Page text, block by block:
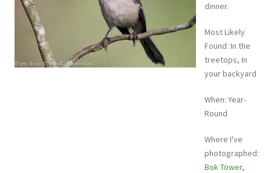
dinner.
Most Likely
Found: In the
treetops, In
your backyard
When: Year-
Round
Where I've
photographed:
Bok Tower,